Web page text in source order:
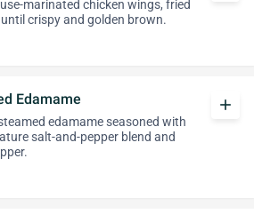
marinated chicken wings, fried
crispy and golden brown.
Edamame
edamame seasoned with
salt-and-pepper blend and
add